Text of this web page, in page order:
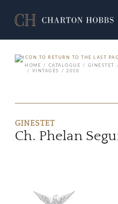
HOME
CATALOGUE GINESTET
VINTAGES
2010
GINESTET
Ch. Phelan